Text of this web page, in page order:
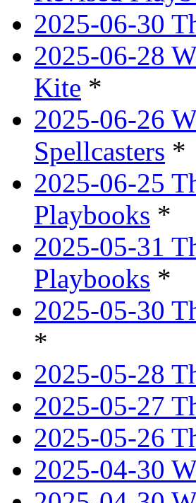
2025-06-30
2025-06-28
Kite *
2025-06-26
Spellcasters *
2025-06-25
Playbooks *
2025-05-31
Playbooks *
2025-05-30
*
2025-05-28
2025-05-27
2025-05-26
2025-04-30